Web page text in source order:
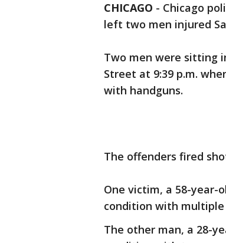
CHICAGO - Chicago
left two men injured
Two men were sitting
Street at 9:39 p.m.
with handguns.
The offenders fired
One victim, a 58-year-
condition with multiple
The other man, a 28-